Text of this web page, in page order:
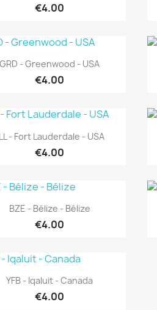
€4.00
Quick view
GRD - Greenwood - USA
€4.00
Quick view
- Fort Lauderdale - USA
€4.00
Quick view
BZE - Bélize - Bélize
€4.00
Quick view
YFB - Iqaluit - Canada
€4.00